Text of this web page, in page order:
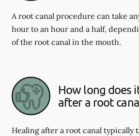
A root canal procedure can take
hour to an hour and a half,
of the root canal in the mouth.
How long does
after a root
Healing after a root canal typically